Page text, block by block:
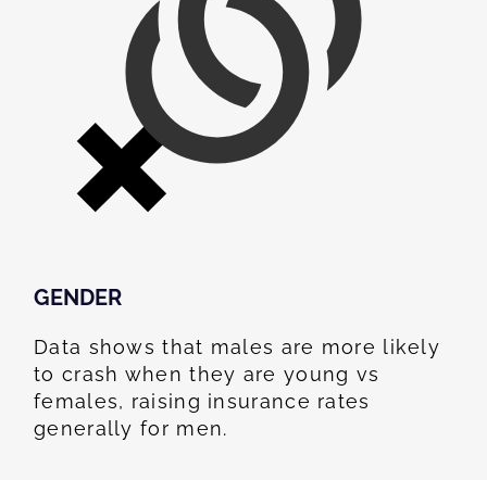
GENDER
Data shows that males are more likely
to crash when they are young vs
females, raising insurance rates
generally for men.